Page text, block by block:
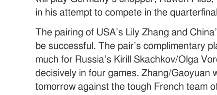
in his attempt to compete in the
The pairing of USA’s Lily Zhang and
be successful. The pair’s complimentary
much for Russia’s Kirill Skachkov/Olga
decisively in four games. Zhang/Gaoyuan
tomorrow against the tough French team